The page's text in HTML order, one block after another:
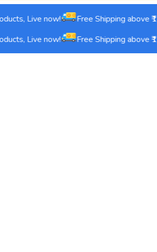
Live now!
Live now!
Free Shipping above
Free Shipping above